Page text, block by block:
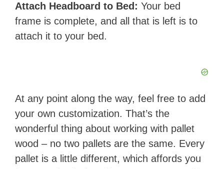
Attach ​Headboard to Bed: Your bed
frame is complete, and all that is left is to
attach it to your bed.
​At any point along the way, feel free to add
your own customization. That’s the
wonderful thing about working with pallet
wood – no two pallets are the same. Every
pallet is a little different, which affords you